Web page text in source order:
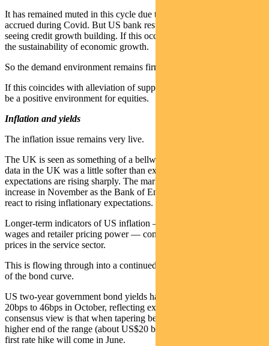
It has remained muted in this cycle due to excess household savings
accrued during Covid. But US bank results suggest we might be
seeing credit growth building. If this occurs it will further support
the sustainability of economic growth.
So the demand environment remains firm.
If this coincides with alleviation of supply chain pressure, it should
be a positive environment for equities.
Inflation and yields
The inflation issue remains very live.
The UK is seen as something of a bellwether. September inflation
data in the UK was a little softer than expected, but forward
expectations are rising sharply. The market is pricing in a 21bp rate
increase in November as the Bank of England needs to be seen to
react to rising inflationary expectations.
Longer-term indicators of US inflation — such as house prices,
wages and retailer pricing power — continue to rise. So too are
prices in the service sector.
This is flowing through into a continued re-pricing of the short end
of the bond curve.
US two-year government bond yields have doubled from about
20bps to 46bps in October, reflecting expectation of tightening. The
consensus view is that when tapering begins it will do so at the
higher end of the range (about US$20 billion per month) and the
first rate hike will come in June.